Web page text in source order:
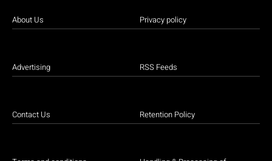
About Us
Advertising
Contact Us
Privacy policy
RSS Feeds
Retention Policy